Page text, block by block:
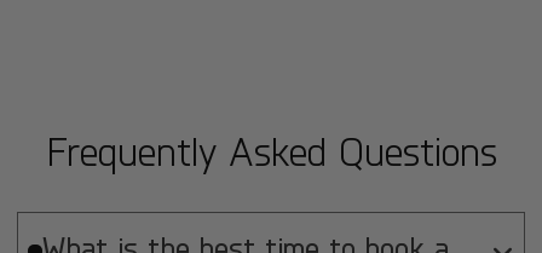
Frequently Asked Questions